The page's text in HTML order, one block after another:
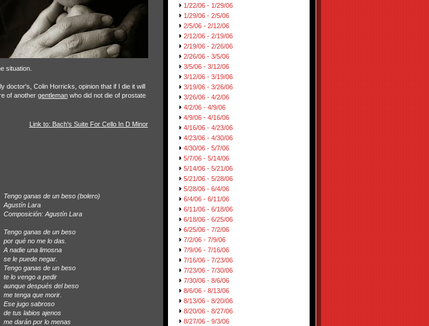
situation.
doctor's, Colin Horricks, opinion that if I die it will
of another gentlemanwho did not die of prostate
Link to: Bach's Suite For Cello In D Minor
Tengo ganas de un beso (bolero)
Agustín Lara
Composición: Agustín Lara
Tengo ganas de un beso
por qué no me lo das.
A nadie una limosna
se le puede negar.
Tengo ganas de un beso
te lo vengo a pedir
aunque después del beso
me tenga que morir.
Ese jugo sabroso
de tus labios ajenos
me darán por lo menas
1/22/06 - 1/29/06
1/29/06 - 2/5/06
2/5/06 - 2/12/06
2/12/06 - 2/19/06
2/19/06 - 2/26/06
2/26/06 - 3/5/06
3/5/06 - 3/12/06
3/12/06 - 3/19/06
3/19/06 - 3/26/06
3/26/06 - 4/2/06
4/2/06 - 4/9/06
4/9/06 - 4/16/06
4/16/06 - 4/23/06
4/23/06 - 4/30/06
4/30/06 - 5/7/06
5/7/06 - 5/14/06
5/14/06 - 5/21/06
5/21/06 - 5/28/06
5/28/06 - 6/4/06
6/4/06 - 6/11/06
6/11/06 - 6/18/06
6/18/06 - 6/25/06
6/25/06 - 7/2/06
7/2/06 - 7/9/06
7/9/06 - 7/16/06
7/16/06 - 7/23/06
7/23/06 - 7/30/06
7/30/06 - 8/6/06
8/6/06 - 8/13/06
8/13/06 - 8/20/06
8/20/06 - 8/27/06
8/27/06 - 9/3/06